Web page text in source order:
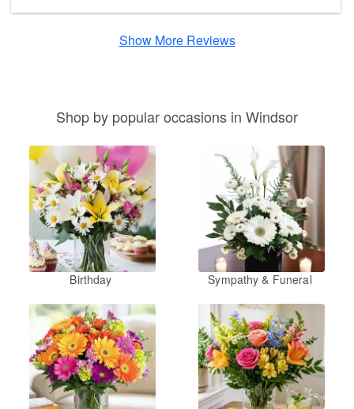
Show More Reviews
Shop by popular occasions in Windsor
Birthday Sympathy & Funeral